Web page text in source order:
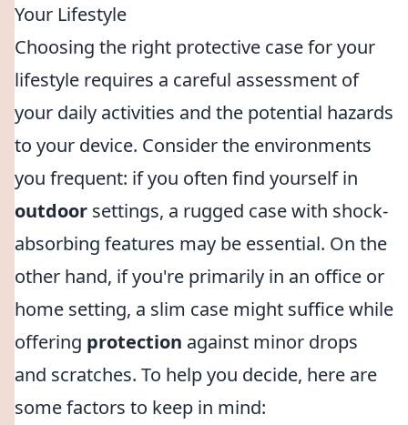
Your Lifestyle
Choosing the right protective case for your
lifestyle requires a careful assessment of
your daily activities and the potential hazards
to your device. Consider the environments
you frequent: if you often find yourself in
outdoor settings, a rugged case with shock-
absorbing features may be essential. On the
other hand, if you're primarily in an office or
home setting, a slim case might suffice while
offering protection against minor drops
and scratches. To help you decide, here are
some factors to keep in mind: